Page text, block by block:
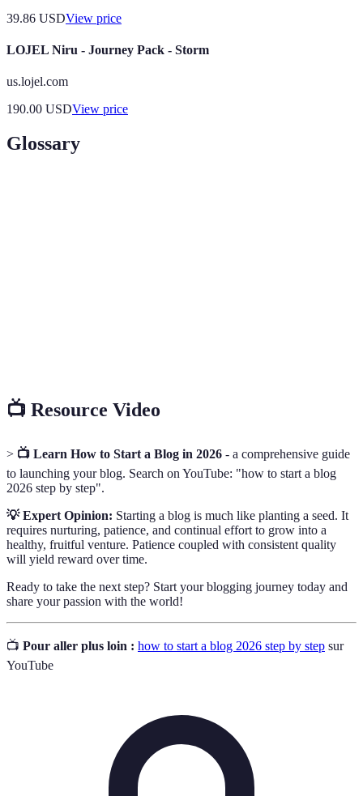
39.86 USDView price
LOJEL Niru - Journey Pack - Storm
us.lojel.com
190.00 USDView price
Glossary
📺 Resource Video
> 📺 Learn How to Start a Blog in 2026 - a comprehensive guide
to launching your blog. Search on YouTube: "how to start a blog
2026 step by step".
💡 Expert Opinion: Starting a blog is much like planting a seed. It
requires nurturing, patience, and continual effort to grow into a
healthy, fruitful venture. Patience coupled with consistent quality
will yield reward over time.
Ready to take the next step? Start your blogging journey today and
share your passion with the world!
📺 Pour aller plus loin : how to start a blog 2026 step by step sur
YouTube